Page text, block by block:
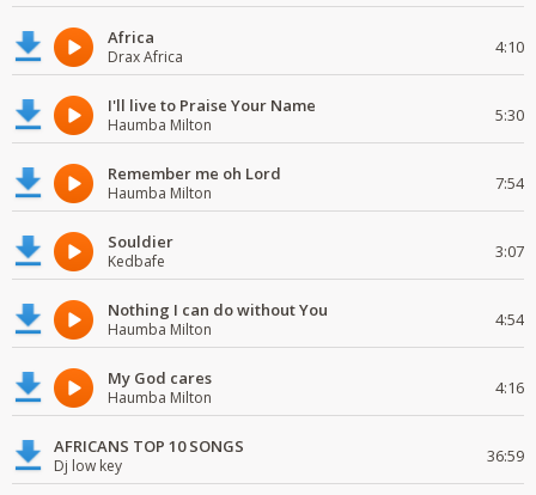
Africa
Drax Africa 4:10
I'll live to Praise Your Name
Haumba Milton 5:30
Remember me oh Lord
Haumba Milton 7:54
Souldier
Kedbafe 3:07
Nothing I can do without You
Haumba Milton 4:54
My God cares
Haumba Milton 4:16
AFRICANS TOP 10 SONGS
Dj low key 36:59